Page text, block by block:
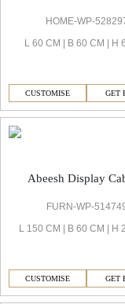
HOME-WP-
L 60 CM | B 60 CM | H
CUSTOMISE GET
Abeesh Display
FURN-WP-
L 150 CM | B 60 CM | H
CUSTOMISE GET